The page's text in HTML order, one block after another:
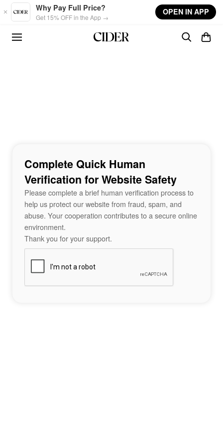
Skip to main content
Why Pay Full Price?
Get 15% OFF in the App →
OPEN IN APP
Complete Quick Human
Verification for Website Safety
Please complete a brief human verification process to
help us protect our website from fraud, spam, and
abuse. Your cooperation contributes to a secure online
environment.
Thank you for your support.